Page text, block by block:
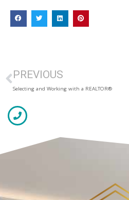
PREVIOUS
Selecting and Working with a REALTOR®